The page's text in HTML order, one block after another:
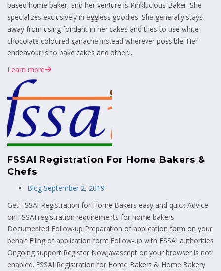
based home baker, and her venture is Pinklucious Baker. She
specializes exclusively in eggless goodies. She generally stays
away from using fondant in her cakes and tries to use white
chocolate coloured ganache instead wherever possible. Her
endeavour is to bake cakes and other...
Learn more
FSSAI Registration For Home Bakers &
Chefs
Blog September 2, 2019
Get FSSAI Registration for Home Bakers easy and quick Advice
on FSSAI registration requirements for home bakers
Documented Follow-up Preparation of application form on your
behalf Filing of application form Follow-up with FSSAI authorities
Ongoing support Register NowJavascript on your browser is not
enabled. FSSAI Registration for Home Bakers & Home Bakery